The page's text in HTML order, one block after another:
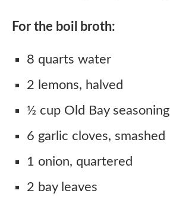
For the boil broth:
8 quarts water
2 lemons, halved
½ cup Old Bay seasoning
6 garlic cloves, smashed
1 onion, quartered
2 bay leaves